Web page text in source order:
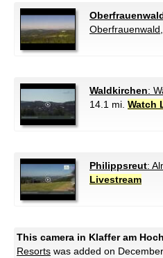
Oberfrauenwald
Waldkirchen:
14.1 mi. Watch
Philippsreut:
Livestream
This camera in Klaffer am
Resorts was added on